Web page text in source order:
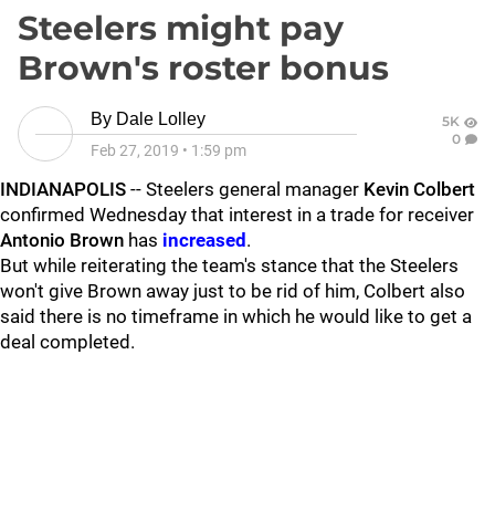
Steelers might pay
Brown's roster bonus
By Dale Lolley
Feb 27, 2019 • 1:59 pm
5K
0
INDIANAPOLIS -- Steelers general manager Kevin Colbert
confirmed Wednesday that interest in a trade for receiver
Antonio Brown has increased .
But while reiterating the team's stance that the Steelers
won't give Brown away just to be rid of him, Colbert also
said there is no timeframe in which he would like to get a
deal completed.